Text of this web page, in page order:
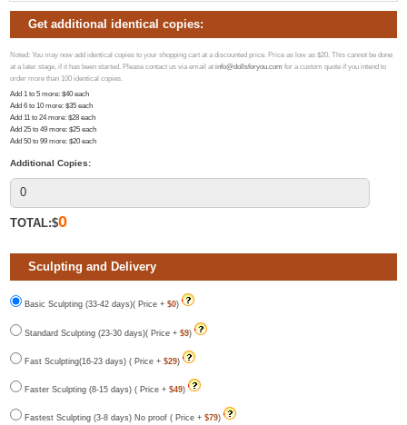
Get additional identical copies:
Noted: You may now add identical copies to your shopping cart at a discounted price. Price as low as $20. This cannot be done
at a later stage, if it has been started. Please contact us via email atinfo@dollsforyou.com for a custom quote if you intend to
order more than 100 identical copies.
Add 1 to 5 more: $40each
Add 6 to 10 more: $35each
Add 11 to 24 more: $28each
Add 25 to 49 more: $25each
Add 50 to 99 more: $20each
Additional Copies:
TOTAL:$0
Sculpting and Delivery
Basic Sculpting (33-42 days)( Price +$0)
Standard Sculpting (23-30 days)( Price +$9)
Fast Sculpting(16-23 days) ( Price +$29)
Faster Sculpting (8-15 days) ( Price +$49)
Fastest Sculpting (3-8 days) No proof ( Price +$79)